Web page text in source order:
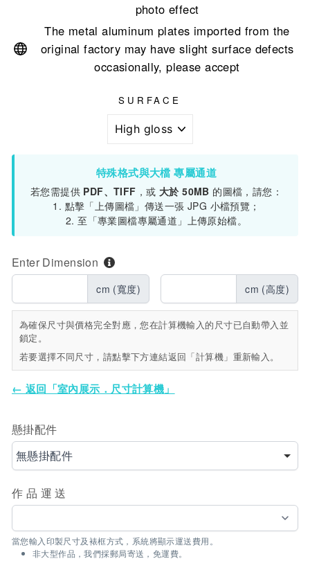
photo effect
The metal aluminum plates imported from the
original factory may have slight surface defects
occasionally, please accept
SURFACE
特殊格式與大檔 專屬通道
若您需提供 PDF、TIFF ，或 大於 50MB 的圖檔，請您：
1. 點擊「上傳圖檔」傳送一張 JPG 小檔預覽；
2. 至「專業圖檔專屬通道」上傳原始檔。
Enter Dimension
cm (寬度) cm (高度)
為確保尺寸與價格完全對應，您在計算機輸入的尺寸已自動帶入並
鎖定。
若要選擇不同尺寸，請點擊下方連結返回「計算機」重新輸入。
← 返回「室內展示．尺寸計算機」
懸掛配件
無懸掛配件
作品運送
當您輸入印製尺寸及裱框方式，系統將顯示運送費用。
非大型作品，我們採郵局寄送，免運費。